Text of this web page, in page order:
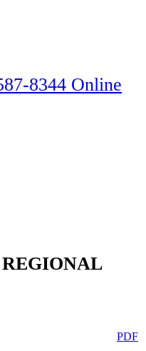
8344 Online
PDF